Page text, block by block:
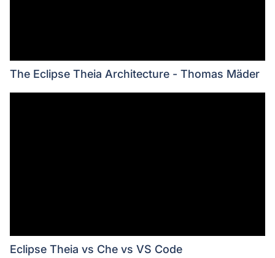
The Eclipse Theia Architecture - Thomas Mäder
Eclipse Theia vs Che vs VS Code